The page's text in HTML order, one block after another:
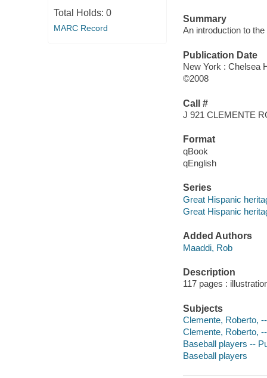
Total Holds: 0
MARC Record
Summary
An introduction to
Publication Date
New York : Chelsea
©2008
Call #
J 921 CLEMENTE
Format
qBook
qEnglish
Series
Great Hispanic
Great Hispanic
Added Authors
Maaddi, Rob
Description
117 pages :
Subjects
Clemente, Roberto,
Clemente, Roberto,
Baseball players --
Baseball players